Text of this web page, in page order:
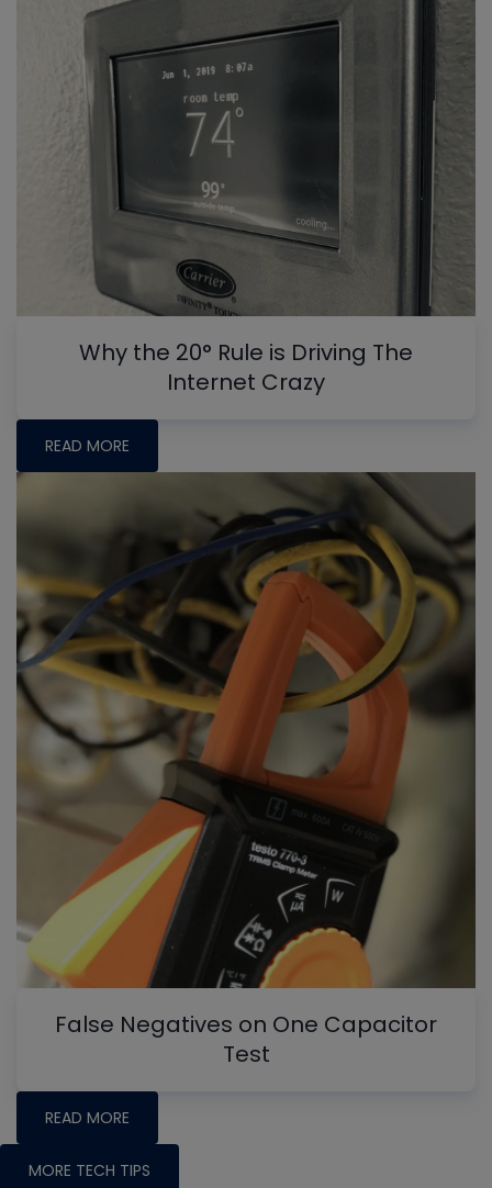
Why the 20° Rule is Driving The
Internet Crazy
READ MORE
False Negatives on One Capacitor
Test
READ MORE
MORE TECH TIPS